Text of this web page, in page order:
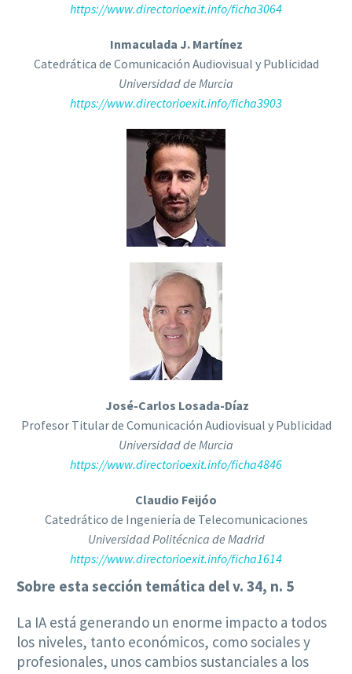
https://www.directorioexit.info/ficha3064
Inmaculada J. Martínez
Catedrática de Comunicación Audiovisual y Publicidad
Universidad de Murcia
https://www.directorioexit.info/ficha3903
José-Carlos Losada-Díaz
Profesor Titular de Comunicación Audiovisual y Publicidad
Universidad de Murcia
https://www.directorioexit.info/ficha4846
Claudio Feijóo
Catedrático de Ingeniería de Telecomunicaciones
Universidad Politécnica de Madrid
https://www.directorioexit.info/ficha1614
Sobre esta sección temática del v. 34, n. 5
La IA está generando un enorme impacto a todos
los niveles, tanto económicos, como sociales y
profesionales, unos cambios sustanciales a los